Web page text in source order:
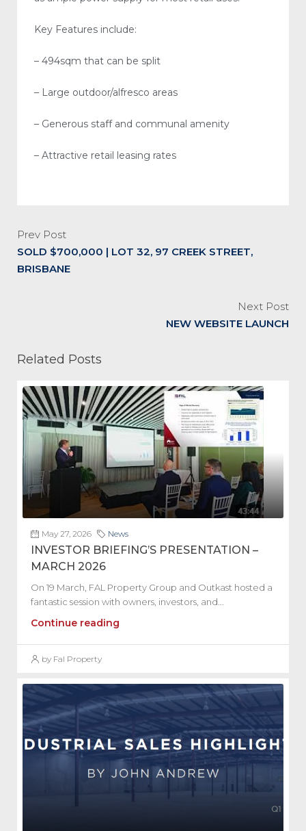
Key Features include:
– 494sqm that can be split
– Large outdoor/alfresco areas
– Generous staff and communal amenity
– Attractive retail leasing rates
Prev Post
SOLD $700,000 | LOT 32, 97 CREEK STREET,
BRISBANE
Next Post
NEW WEBSITE LAUNCH
Related Posts
May 27, 2026 News
INVESTOR BRIEFING’S PRESENTATION –
MARCH 2026
On 19 March, FAL Property Group and Outkast hosted a
fantastic session with owners, investors, and...
Continue reading
by Fal Property